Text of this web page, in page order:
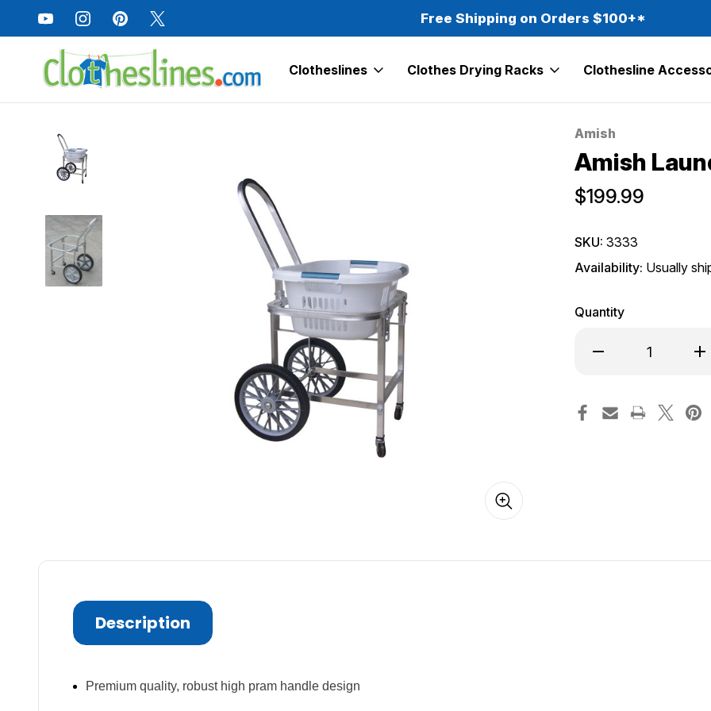
Free Shipping on Orders $100+*
Clotheslines Clothes Drying Racks Clothesline
Amish
Amish
$199.99
SKU: 3333
Availability: Usually
Quantity
Decrease
Cart Cart
Description
Premium quality, robust high pram handle design